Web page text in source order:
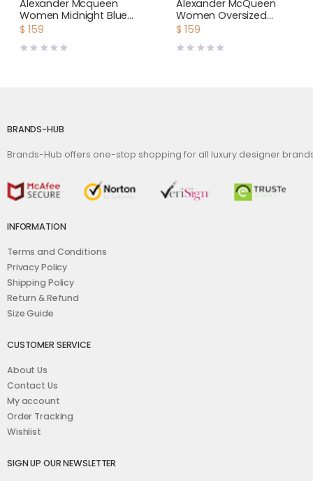
Alexander Mcqueen
Women Midnight Blue
Glitter Lace-Up
$ 159
Alexander McQueen
Women Oversized
Sneaker Shoes-Yellow
$ 159
BRANDS-HUB
Brands-Hub offers one-stop shopping for all luxury designer
INFORMATION
Terms and Conditions
Privacy Policy
Shipping Policy
Return & Refund
Size Guide
CUSTOMER SERVICE
About Us
Contact Us
My account
Order Tracking
Wishlist
SIGN UP OUR NEWSLETTER